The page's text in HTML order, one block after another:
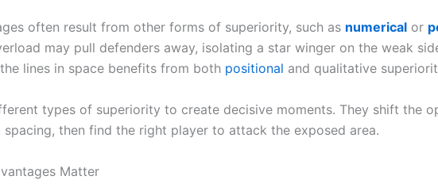
often result from other forms of superiority, such as numerical or
may pull defenders away, isolating a star winger on the weak
lines in space benefits from both positional and qualitative
types of superiority to create decisive moments. They shift the
then find the right player to attack the exposed area.
Matter